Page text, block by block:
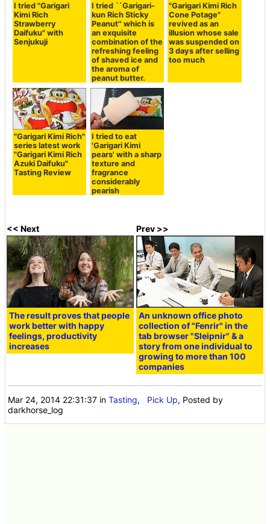
I tried "Garigari
Kimi Rich
Strawberry
Daifuku" with
Senjukuji
I tried ``Garigari-
kun Rich Sticky
Peanut'' which is
an exquisite
combination of the
refreshing feeling
of shaved ice and
the aroma of
peanut butter.
"Garigari Kimi Rich
Cone Potage"
revived as an
illusion whose sale
was suspended on
3 days after selling
too much
"Garigari Kimi Rich"
series latest work
"Garigari Kimi Rich
Azuki Daifuku"
Tasting Review
I tried to eat
'Garigari Kimi
pears' with a sharp
texture and
fragrance
considerably
pearish
<< Next
The result proves that people
work better with happy
feelings, productivity
increases
Prev >>
An unknown office photo
collection of "Fenrir" in the
tab browser "Sleipnir" & a
story from one individual to
growing to more than 100
companies
Mar 24, 2014 22:31:37 inTasting, Pick Up, Posted by
darkhorse_log